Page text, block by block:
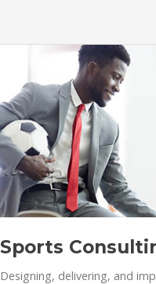
Sports
Designing, delivering, and